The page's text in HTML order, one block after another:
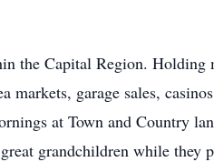
the Capital Region. Holding
markets, garage sales,
at Town and Country
grandchildren while they